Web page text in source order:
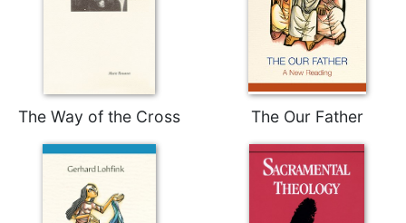
The Way of the Cross The Our Father